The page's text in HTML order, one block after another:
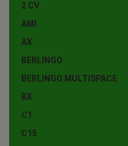
2 CV
AMI
AX
BERLINGO
BERLINGO MULTISPACE
BX
C1
C15